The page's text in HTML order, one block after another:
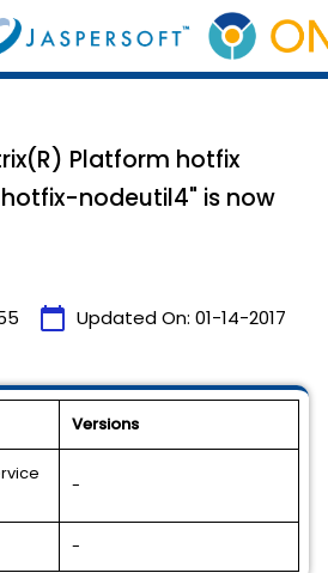
Platform hotfix
nodeutil4" is now
calendar_today Updated On: 01-14-2017
Versions
-
-